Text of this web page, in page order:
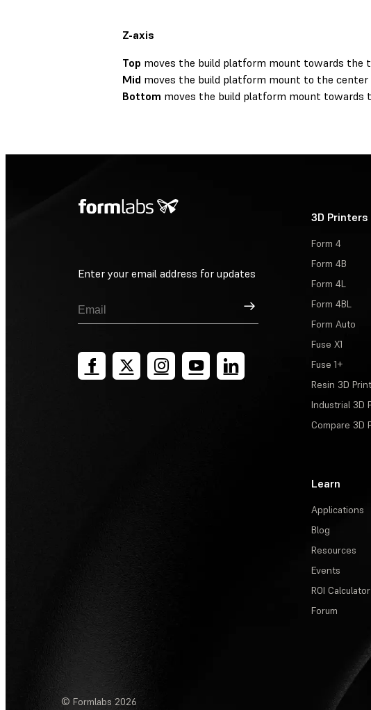
Z-axis
Top moves the build platform mount towards the
Mid moves the build platform mount to the center
Bottom moves the build platform mount towards
Enter your email address for updates
Sign Up
3D Printers
Form 4
Form 4B
Form 4L
Form 4BL
Form Auto
Fuse X1
Fuse 1+
Resin 3D
Industrial 3D
Compare 3D
Learn
Applications
Blog
Resources
Events
ROI Calculator
Forum
© Formlabs 2026